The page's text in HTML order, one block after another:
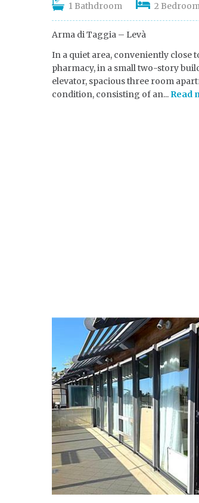
1 Bathdroom
2
Arma di Taggia – Levà
In a quiet area, conveniently close
pharmacy, in a small two-story
elevator, spacious three room
condition, consisting of an... Read